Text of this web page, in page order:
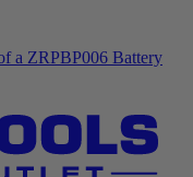
a ZRPBP006 Battery